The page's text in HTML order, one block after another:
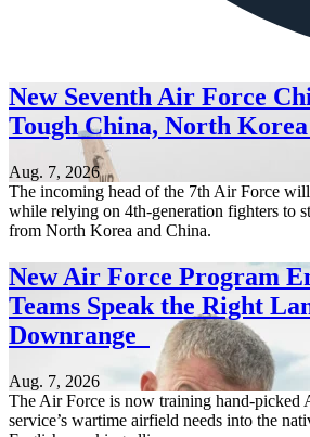
New Seventh Air Force
Tough China, North
Aug. 7, 2026
The incoming head of the 7th Air Force
while relying on 4th-generation fighters to
from North Korea and China.
New Air Force Program
Teams Speak the Right
Downrange
Aug. 7, 2026
The Air Force is now training hand-picked
service’s wartime airfield needs into the